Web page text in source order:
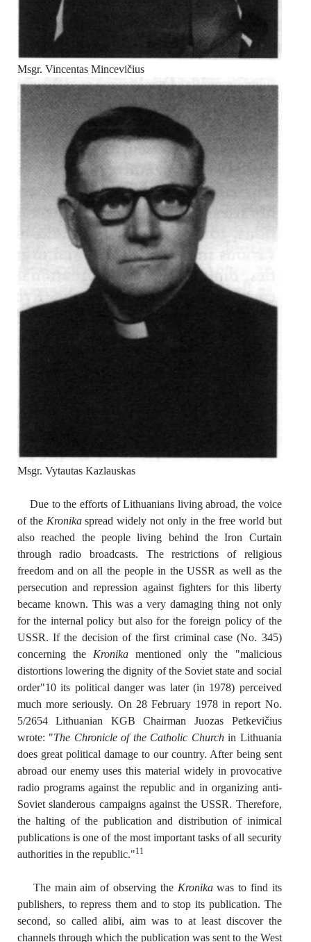
Msgr. Vincentas Mincevičius
Msgr. Vytautas Kazlauskas
Due to the efforts of Lithuanians living abroad, the voice
of the Kronikaspread widely not only in the free world but
also reached the people living behind the Iron Curtain
through radio broadcasts. The restrictions of religious
freedom and on all the people in the USSR as well as the
persecution and repression against fighters for this liberty
became known. This was a very damaging thing not only
for the internal policy but also for the foreign policy of the
USSR. If the decision of the first criminal case (No. 345)
concerning the Kronika mentioned only the "malicious
distortions lowering the dignity of the Soviet state and social
order"10 its political danger was later (in 1978) perceived
much more seriously. On 28 February 1978 in report No.
5/2654 Lithuanian KGB Chairman Juozas Petkevičius
wrote: "The Chronicle of the Catholic Churchin Lithuania
does great political damage to our country. After being sent
abroad our enemy uses this material widely in provocative
radio programs against the republic and in organizing anti-
Soviet slanderous campaigns against the USSR. Therefore,
the halting of the publication and distribution of inimical
publications is one of the most important tasks of all security
authorities in the republic."11
The main aim of observing the Kronikawas to find its
publishers, to repress them and to stop its publication. The
second, so called alibi, aim was to at least discover the
channels through which the publication was sent to the West